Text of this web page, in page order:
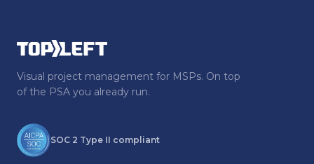
Visual project management for MSPs. On top
of the PSA you already run.
SOC 2 Type II compliant